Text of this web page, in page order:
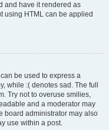
and have it rendered as
using HTML can be applied
be used to express a
while :( denotes sad. The full
Try not to overuse smilies,
and a moderator may
board administrator may also
use within a post.